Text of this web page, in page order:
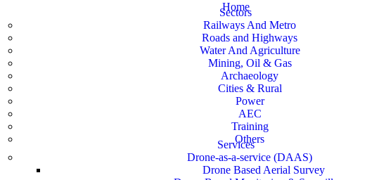
Home
Sectors
Railways And Metro
Roads and Highways
Water And Agriculture
Mining, Oil & Gas
Archaeology
Cities & Rural
Power
AEC
Training
Others
Services
Drone-as-a-service (DAAS)
Drone Based Aerial Survey